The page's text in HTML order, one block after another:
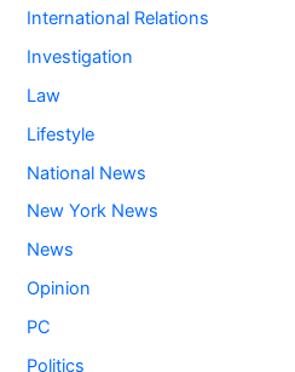
International Relations
Investigation
Law
Lifestyle
National News
New York News
News
Opinion
PC
Politics